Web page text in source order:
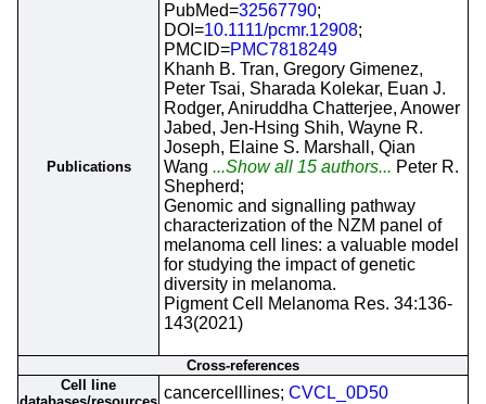
Publications
PubMed=32567790;
DOI=10.1111/pcmr.12908;
PMCID=PMC7818249
Khanh B. Tran, Gregory Gimenez,
Peter Tsai, Sharada Kolekar, Euan J.
Rodger, Aniruddha Chatterjee, Anower
Jabed, Jen-Hsing Shih, Wayne R.
Joseph, Elaine S. Marshall, Qian
Wang ...Show all 15 authors... Peter R.
Shepherd;
Genomic and signalling pathway
characterization of the NZM panel of
melanoma cell lines: a valuable model
for studying the impact of genetic
diversity in melanoma.
Pigment Cell Melanoma Res. 34:136-
143(2021)
Cross-references
Cell line
cancercelllines; CVCL_0D50